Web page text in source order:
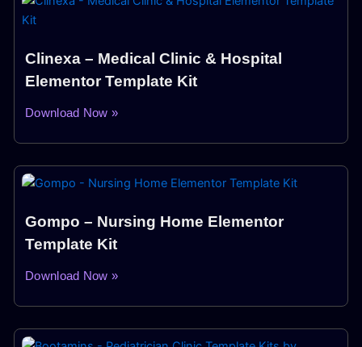
Clinexa – Medical Clinic & Hospital
Elementor Template Kit
Download Now »
Gompo – Nursing Home Elementor
Template Kit
Download Now »